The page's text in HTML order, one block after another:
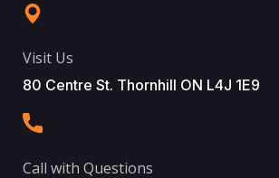
Visit Us
80 Centre St. Thornhill ON L4J 1E9
Call with Questions